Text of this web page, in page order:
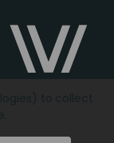
Videcon